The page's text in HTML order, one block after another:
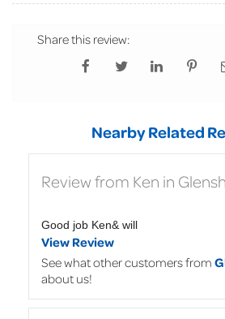
Share this review:
Nearby Related
Review from Ken in
Good job Ken& will
View Review
See what other customers from
about us!